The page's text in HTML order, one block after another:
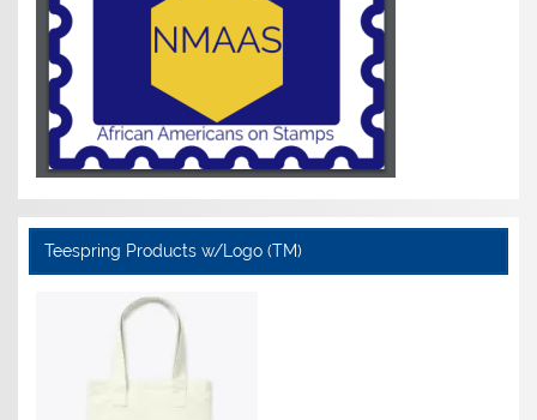
Teespring Products w/Logo (TM)